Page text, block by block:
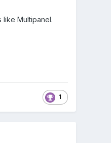
like Multipanel.
1